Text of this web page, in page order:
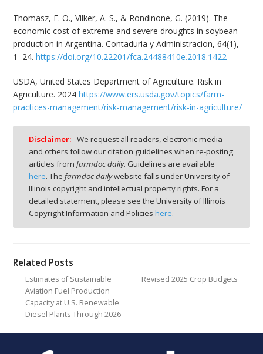
Thomasz, E. O., Vilker, A. S., & Rondinone, G. (2019). The
economic cost of extreme and severe droughts in soybean
production in Argentina. Contaduria y Administracion, 64(1),
1–24.https://doi.org/10.22201/fca.24488410e.2018.1422
USDA, United States Department of Agriculture. Risk in
Agriculture. 2024https://www.ers.usda.gov/topics/farm-
practices-management/risk-management/risk-in-agriculture/
Disclaimer: We request all readers, electronic media
and others follow our citation guidelines when re-posting
articles from farmdoc daily. Guidelines are available
here. The farmdoc dailywebsite falls under University of
Illinois copyright and intellectual property rights. For a
detailed statement, please see the University of Illinois
Copyright Information and Policies here.
Related Posts
Estimates of Sustainable
Aviation Fuel Production
Capacity at U.S. Renewable
Diesel Plants Through 2026
Revised 2025 Crop Budgets